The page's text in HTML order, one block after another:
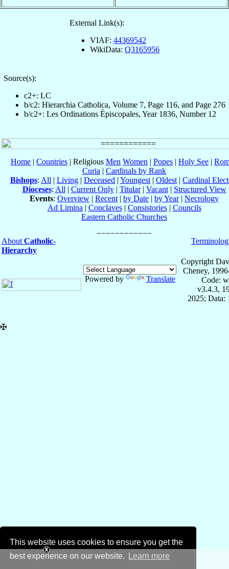
This website uses cookies to ensure you get the
best experience on our website.
Learn more
External Link(s):
VIAF: 44369542
WikiData: Q3165956
Source(s):
c2+: LC
b/c2: Hierarchia Catholica, Volume 7, Page 116, and Page 276
b/c2+: Les Ordinations Épiscopales, Year 1836, Number 12
Home | Countries | Religious Men Women | Popes | Holy See |
Curia | Cardinals by Rank
Bishops: All | Living | Deceased | Youngest | Oldest | Cardinal
Dioceses: All | Current Only| Titular| Vacant| Structured View
Events: Overview | Recent | by Date | by Year| Necrology
Ad Limina | Conclaves| Consistories| Councils
Eastern Catholic Churches
About Catholic-
Hierarchy
Powered by Translate
Copyright
Cheney,
Code:
v3.4.3,
2025; Data:
✠